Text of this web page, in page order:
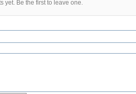
yet. Be the first to leave one.